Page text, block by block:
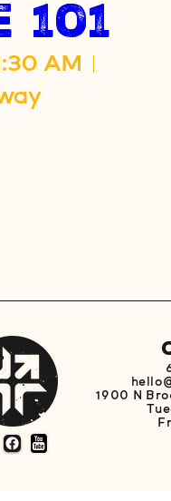
101
AM
1900 N